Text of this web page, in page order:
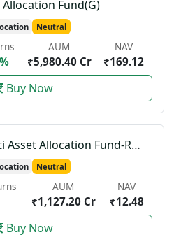
Fund(G)
Neutral
AUM
₹5,980.40 Cr
NAV
₹169.12
Buy Now
Invesco India Multi Asset Allocation Fund-Reg(G)
Neutral
AUM
₹1,127.20 Cr
NAV
₹12.48
Buy Now